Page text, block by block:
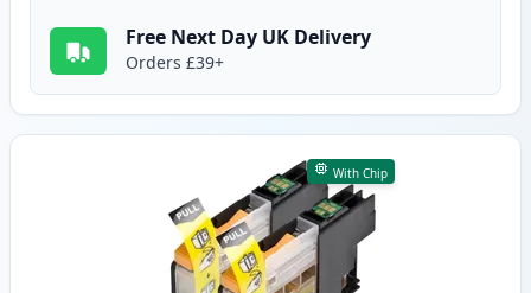
Free Next Day UK Delivery
Orders £39+
With Chip